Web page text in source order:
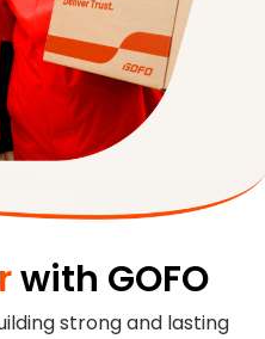
with GOFO
strong and lasting